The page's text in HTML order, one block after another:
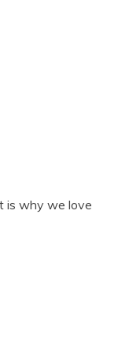
is why we love